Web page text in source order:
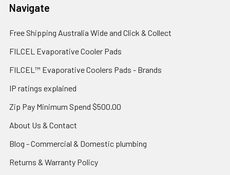
Navigate
Free Shipping Australia Wide and Click & Collect
FILCEL Evaporative Cooler Pads
FILCEL™ Evaporative Coolers Pads - Brands
IP ratings explained
Zip Pay Minimum Spend $500.00
About Us & Contact
Blog - Commercial & Domestic plumbing
Returns & Warranty Policy